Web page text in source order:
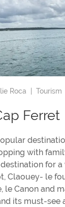
Roca Tourism
Ferret
with
for a
Claouey- le
le Canon and
its must-see